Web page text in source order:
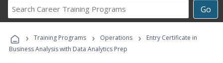
Go
Career
Programs
› Training Programs › Operations ›
Entry Certificate in
Business Analysis with Data Analytics Prep